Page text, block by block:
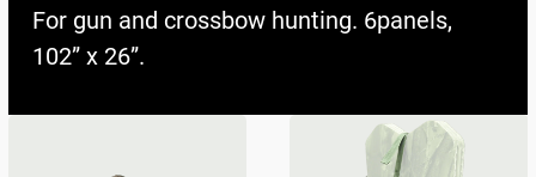
For gun and crossbow hunting. 6panels,
102” x 26”.